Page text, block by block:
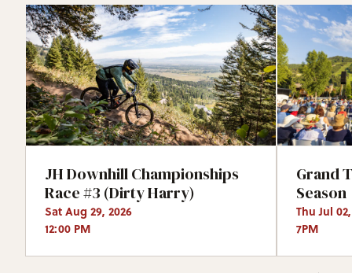
JH Downhill Championships
Race #3 (Dirty Harry)
Sat Aug 29, 2026
12:00 PM
Grand
Season
Thu Jul
7PM